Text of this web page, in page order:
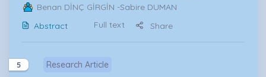
Benan DİNÇ GİRGİN -Sabire DUMAN
Abstract
Full text Share
5 Research Article